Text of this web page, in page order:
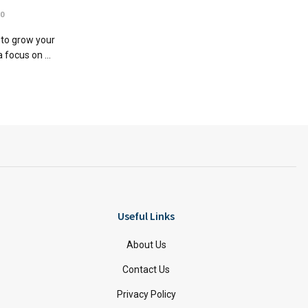
0
grow your
on ...
Useful Links
About Us
Contact Us
Privacy Policy